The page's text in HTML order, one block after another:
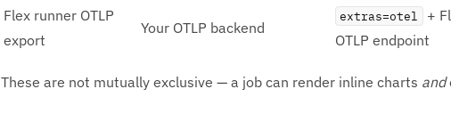
Flex runner OTLP
export
Your OTLP backend
extras=otel
+
OTLP endpoint
These are not mutually exclusive — a job can render inline charts and